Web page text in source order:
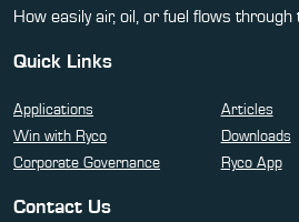
How easily air, oil, or fuel flows through
Quick Links
Applications
Articles
Win with Ryco
Downloads
Corporate Governance
Ryco App
Contact Us